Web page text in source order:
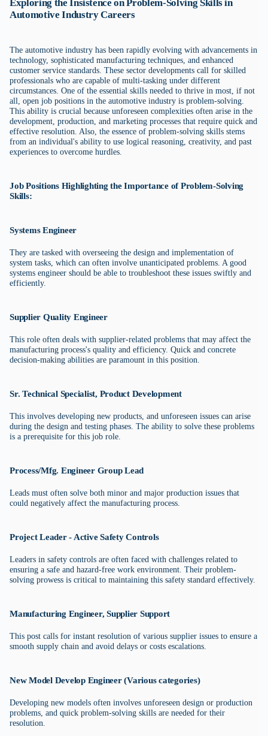
Exploring the Insistence on Problem-Solving Skills in
Automotive Industry Careers
The automotive industry has been rapidly evolving with advancements in
technology, sophisticated manufacturing techniques, and enhanced
customer service standards. These sector developments call for skilled
professionals who are capable of multi-tasking under different
circumstances. One of the essential skills needed to thrive in most, if not
all, open job positions in the automotive industry is problem-solving.
This ability is crucial because unforeseen complexities often arise in the
development, production, and marketing processes that require quick and
effective resolution. Also, the essence of problem-solving skills stems
from an individual's ability to use logical reasoning, creativity, and past
experiences to overcome hurdles.
Job Positions Highlighting the Importance of Problem-Solving
Skills:
Systems Engineer
They are tasked with overseeing the design and implementation of
system tasks, which can often involve unanticipated problems. A good
systems engineer should be able to troubleshoot these issues swiftly and
efficiently.
Supplier Quality Engineer
This role often deals with supplier-related problems that may affect the
manufacturing process's quality and efficiency. Quick and concrete
decision-making abilities are paramount in this position.
Sr. Technical Specialist, Product Development
This involves developing new products, and unforeseen issues can arise
during the design and testing phases. The ability to solve these problems
is a prerequisite for this job role.
Process/Mfg. Engineer Group Lead
Leads must often solve both minor and major production issues that
could negatively affect the manufacturing process.
Project Leader - Active Safety Controls
Leaders in safety controls are often faced with challenges related to
ensuring a safe and hazard-free work environment. Their problem-
solving prowess is critical to maintaining this safety standard effectively.
Manufacturing Engineer, Supplier Support
This post calls for instant resolution of various supplier issues to ensure a
smooth supply chain and avoid delays or costs escalations.
New Model Develop Engineer (Various categories)
Developing new models often involves unforeseen design or production
problems, and quick problem-solving skills are needed for their
resolution.